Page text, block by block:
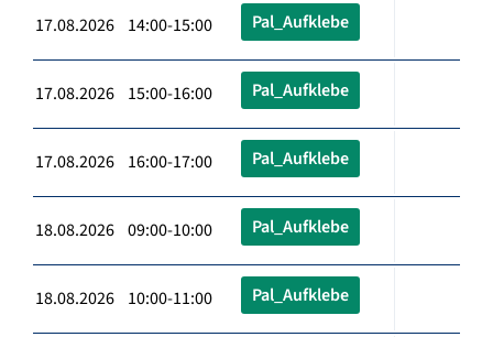
17.08.2026 14:00-15:00 Pal_Aufklebe
17.08.2026 15:00-16:00 Pal_Aufklebe
17.08.2026 16:00-17:00 Pal_Aufklebe
18.08.2026 09:00-10:00 Pal_Aufklebe
18.08.2026 10:00-11:00 Pal_Aufklebe